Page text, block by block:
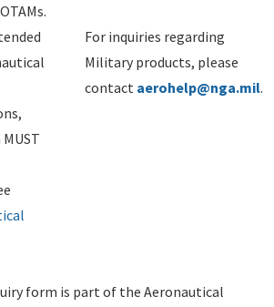
For inquiries regarding
Military products, please
contact aerohelp@nga.mil.
form is part of the Aeronautical